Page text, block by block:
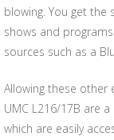
blowing. You get the
shows and
sources such as a
Allowing these
UMC L216/17B are
which are easily